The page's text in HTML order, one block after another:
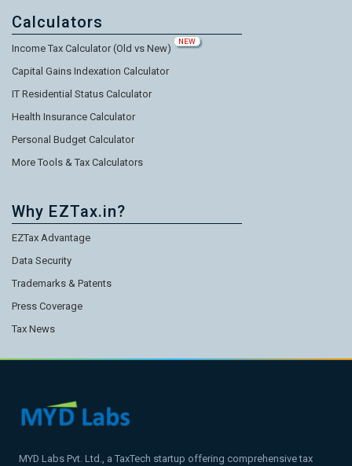
Calculators
Income Tax Calculator (Old vs New)
NEW
Capital Gains Indexation Calculator
IT Residential Status Calculator
Health Insurance Calculator
Personal Budget Calculator
More Tools & Tax Calculators
Why EZTax.in?
EZTax Advantage
Data Security
Trademarks & Patents
Press Coverage
Tax News
MYD Labs Pvt. Ltd., a TaxTech startup offering comprehensive tax